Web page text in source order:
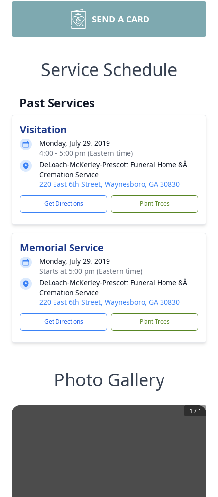
SEND A CARD
Service Schedule
Past Services
Visitation
Monday, July 29, 2019
4:00 - 5:00 pm (Eastern time)
DeLoach-McKerley-Prescott Funeral Home &Â
Cremation Service
220 East 6th Street, Waynesboro, GA 30830
Get Directions Plant Trees
Memorial Service
Monday, July 29, 2019
Starts at 5:00 pm (Eastern time)
DeLoach-McKerley-Prescott Funeral Home &Â
Cremation Service
220 East 6th Street, Waynesboro, GA 30830
Get Directions Plant Trees
Photo Gallery
1 / 1